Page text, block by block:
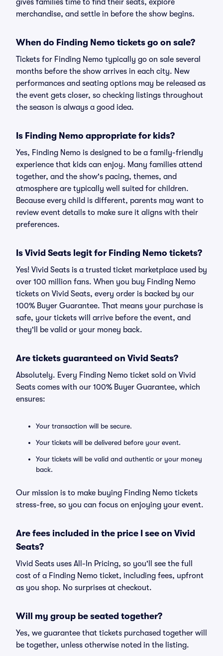
gives families time to find their seats, explore
merchandise, and settle in before the show begins.
When do Finding Nemo tickets go on sale?
Tickets for Finding Nemo typically go on sale several
months before the show arrives in each city. New
performances and seating options may be released as
the event gets closer, so checking listings throughout
the season is always a good idea.
Is Finding Nemo appropriate for kids?
Yes, Finding Nemo is designed to be a family-friendly
experience that kids can enjoy. Many families attend
together, and the show's pacing, themes, and
atmosphere are typically well suited for children.
Because every child is different, parents may want to
review event details to make sure it aligns with their
preferences.
Is Vivid Seats legit for Finding Nemo tickets?
Yes! Vivid Seats is a trusted ticket marketplace used by
over 100 million fans. When you buy Finding Nemo
tickets on Vivid Seats, every order is backed by our
100% Buyer Guarantee. That means your purchase is
safe, your tickets will arrive before the event, and
they'll be valid or your money back.
Are tickets guaranteed on Vivid Seats?
Absolutely. Every Finding Nemo ticket sold on Vivid
Seats comes with our 100% Buyer Guarantee, which
ensures:
Your transaction will be secure.
Your tickets will be delivered before your event.
Your tickets will be valid and authentic or your money
back.
Our mission is to make buying Finding Nemo tickets
stress-free, so you can focus on enjoying your event.
Are fees included in the price I see on Vivid
Seats?
Vivid Seats uses All-In Pricing, so you'll see the full
cost of a Finding Nemo ticket, including fees, upfront
as you shop. No surprises at checkout.
Will my group be seated together?
Yes, we guarantee that tickets purchased together will
be together, unless otherwise noted in the listing.